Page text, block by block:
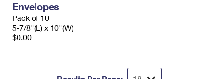
Envelopes
Pack of 10
5-7/8"(L) x 10"(W)
$0.00